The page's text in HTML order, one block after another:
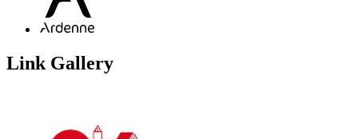
Link Gallery